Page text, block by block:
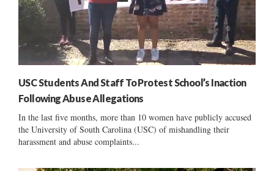
USC Students And Staff To Protest School’s Inaction
Following Abuse Allegations
In the last five months, more than 10 women have publicly accused
the University of South Carolina (USC) of mishandling their
harassment and abuse complaints...